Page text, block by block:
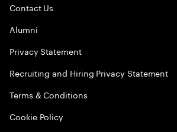
Contact Us
Alumni
Privacy Statement
Recruiting and Hiring Privacy Statement
Terms & Conditions
Cookie Policy